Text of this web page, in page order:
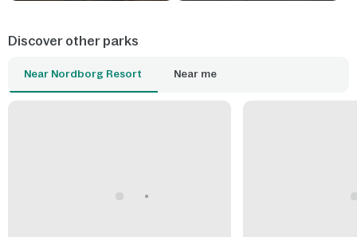
Discover other parks
Near Nordborg Resort Near me